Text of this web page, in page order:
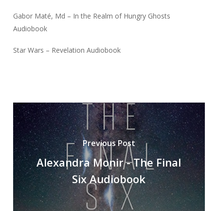
Gabor Maté, Md – In the Realm of Hungry Ghosts
Audiobook
Star Wars – Revelation Audiobook
Previous Post
Alexandra Monir - The Final
Six Audiobook